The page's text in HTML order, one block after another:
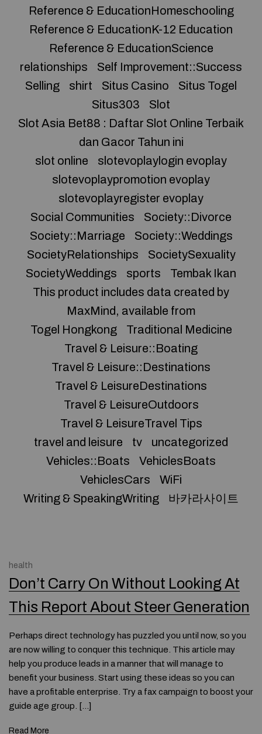
Reference & EducationHomeschooling
Reference & EducationK-12 Education
Reference & EducationScience
relationships
Self Improvement::Success
Selling
shirt Situs Casino
Situs Togel
Situs303
Slot
Slot Asia Bet88 : Daftar Slot Online Terbaik
dan Gacor Tahun ini
slot online
slotevoplaylogin evoplay
slotevoplaypromotion evoplay
slotevoplayregister evoplay
Social Communities
Society::Divorce
Society::Marriage
Society::Weddings
SocietyRelationships
SocietySexuality
SocietyWeddings
sports
Tembak Ikan
This product includes data created by
MaxMind, available from
Togel Hongkong
Traditional Medicine
Travel & Leisure::Boating
Travel & Leisure::Destinations
Travel & LeisureDestinations
Travel & LeisureOutdoors
Travel & LeisureTravel Tips
travel and leisure
tv
uncategorized
Vehicles::Boats
VehiclesBoats
VehiclesCars
WiFi
Writing & SpeakingWriting
바카라사이트
health
Don’t Carry On Without Looking At
This Report About Steer Generation
Perhaps direct technology has puzzled you until now, so you
are now willing to conquer this technique. This article may
help you produce leads in a manner that will manage to
benefit your business. Start using these ideas so you can
have a profitable enterprise. Try a fax campaign to boost your
guide age group. […]
Read More